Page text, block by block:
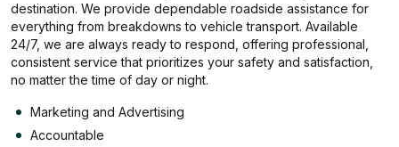
destination. We provide dependable roadside assistance for
everything from breakdowns to vehicle transport. Available
24/7, we are always ready to respond, offering professional,
consistent service that prioritizes your safety and satisfaction,
no matter the time of day or night.
Marketing and Advertising
Accountable